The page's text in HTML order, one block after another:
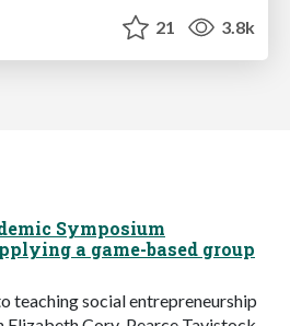
21 3.8k
Symposium
a game-based group
teaching social entrepreneurship